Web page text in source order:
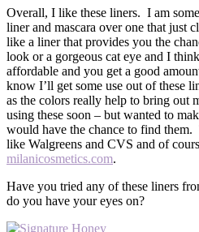
Overall, I like these liners. I am
liner and mascara over one that just
like a liner that provides you the
look or a gorgeous cat eye and I
affordable and you get a good
know I’ll get some use out of these
as the colors really help to bring out
using these soon – but wanted to
would have the chance to find them.
like Walgreens and CVS and of
milanicosmetics.com.
Have you tried any of these liners
do you have your eyes on?